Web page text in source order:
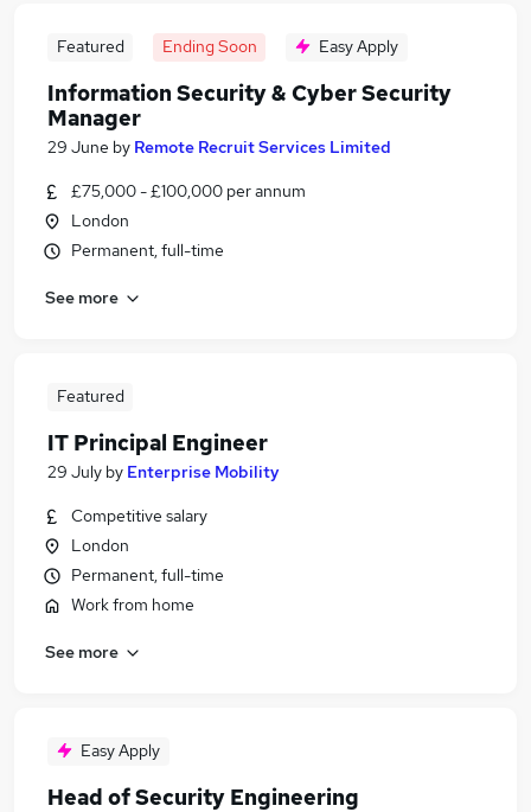
Featured Ending Soon Easy Apply
Information Security & Cyber Security
Manager
29 June by Remote Recruit Services Limited
£75,000 - £100,000 per annum
London
Permanent, full-time
See more
Featured
IT Principal Engineer
29 July by Enterprise Mobility
Competitive salary
London
Permanent, full-time
Work from home
See more
Easy Apply
Head of Security Engineering